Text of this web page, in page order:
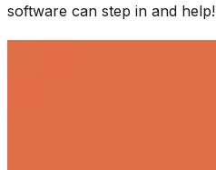
software can step in and help!